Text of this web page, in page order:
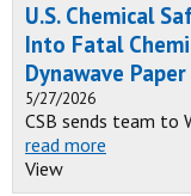
U.S. Chemical
Into Fatal
Dynawave
5/27/2026
CSB sends team to
read more
View